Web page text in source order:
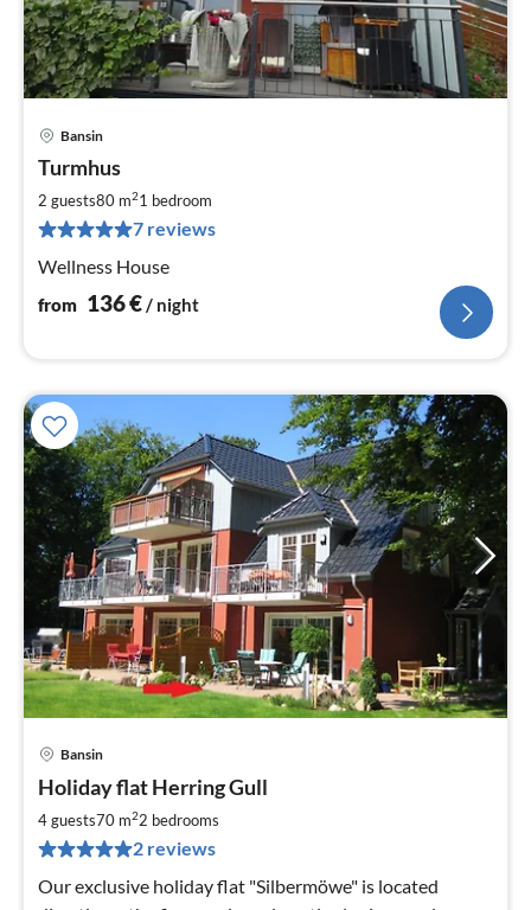
Bansin
Turmhus
2 guests80 m21 bedroom
7 reviews
Wellness House
from 136€/ night
Bansin
Holiday flat Herring Gull
4 guests70 m22 bedrooms
2 reviews
Our exclusive holiday flat "Silbermöwe" is located